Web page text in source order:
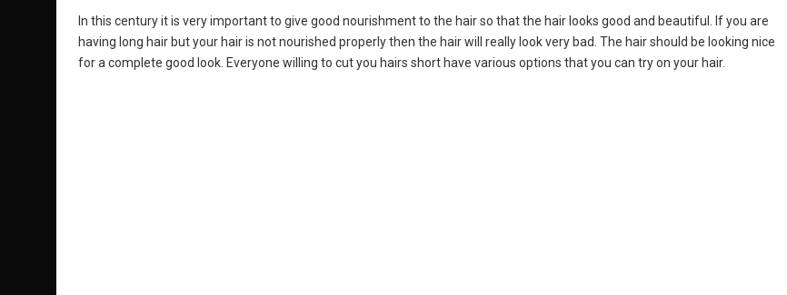
In this century it is very important to give good nourishment to the hair so that the hair looks good and beautiful. If you are
having long hair but your hair is not nourished properly then the hair will really look very bad. The hair should be looking nice
for a complete good look. Everyone willing to cut you hairs short have various options that you can try on your hair.